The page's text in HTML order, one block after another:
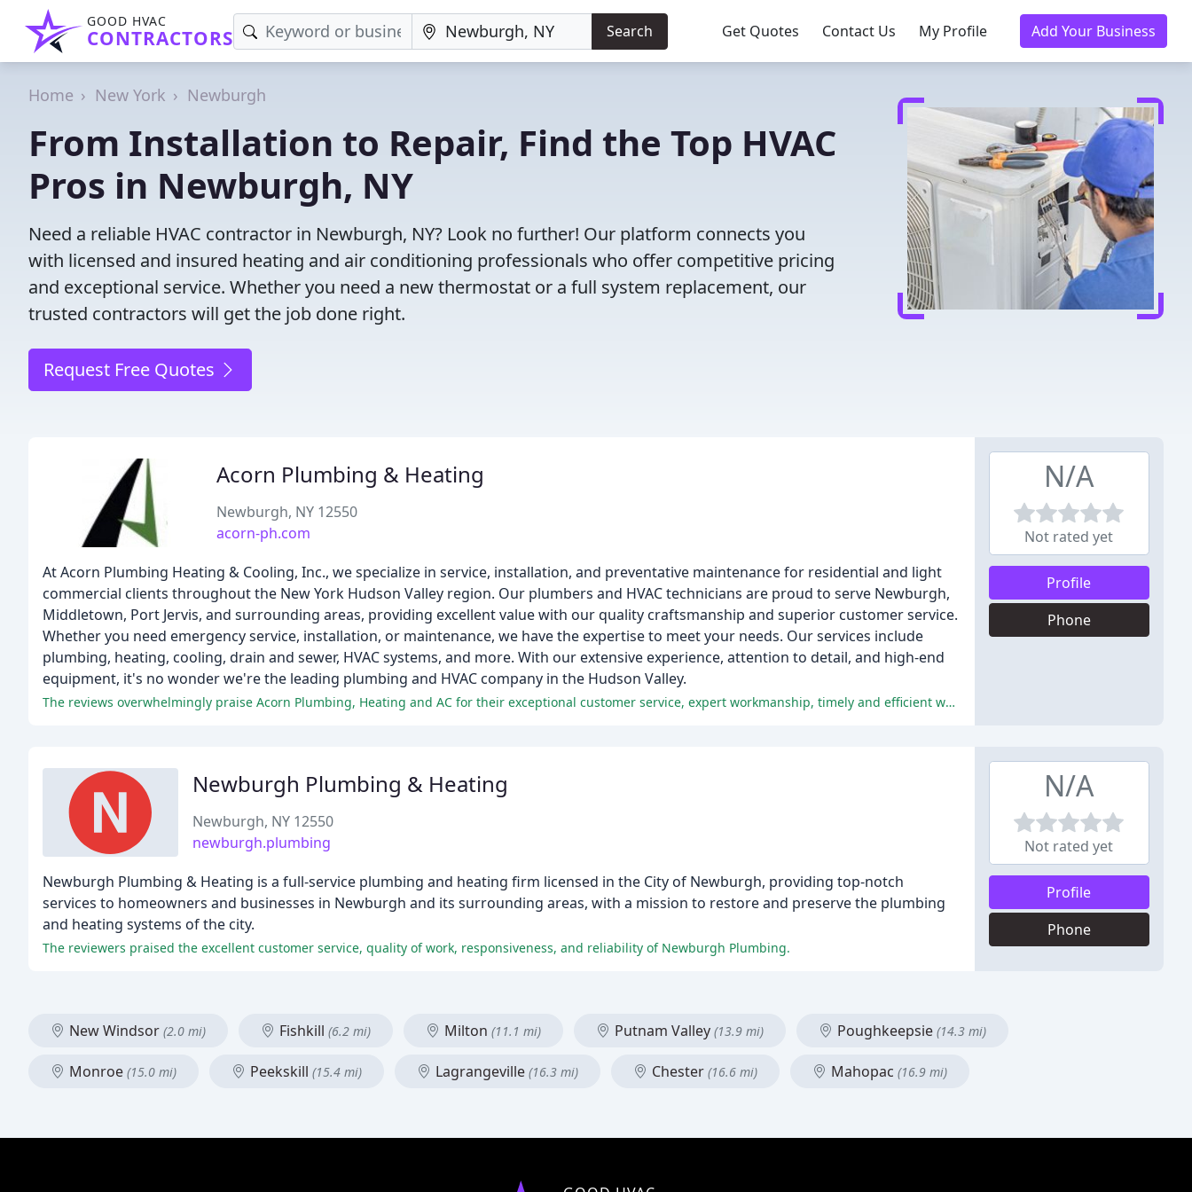
GOOD HVAC
CONTRACTORS Search Get Quotes Contact Us My Profile Add Your Business
Home New York Newburgh
From Installation to Repair, Find the Top HVAC
Pros in Newburgh, NY
Need a reliable HVAC contractor in Newburgh, NY? Look no further! Our platform connects you
with licensed and insured heating and air conditioning professionals who offer competitive pricing
and exceptional service. Whether you need a new thermostat or a full system replacement, our
trusted contractors will get the job done right.
Request Free Quotes
Acorn Plumbing & Heating
Newburgh, NY 12550
acorn-ph.com
At Acorn Plumbing Heating & Cooling, Inc., we specialize in service, installation, and preventative maintenance for residential and light
commercial clients throughout the New York Hudson Valley region. Our plumbers and HVAC technicians are proud to serve Newburgh,
Middletown, Port Jervis, and surrounding areas, providing excellent value with our quality craftsmanship and superior customer service.
Whether you need emergency service, installation, or maintenance, we have the expertise to meet your needs. Our services include
plumbing, heating, cooling, drain and sewer, HVAC systems, and more. With our extensive experience, attention to detail, and high-end
equipment, it's no wonder we're the leading plumbing and HVAC company in the Hudson Valley.
The reviews overwhelmingly praise Acorn Plumbing, Heating and AC for their exceptional customer service, expert workmanship, timely and efficient work, fair pricing, and commitment to quality.
N/A
Not rated yet
Profile
Phone
Newburgh Plumbing & Heating
Newburgh, NY 12550
newburgh.plumbing
Newburgh Plumbing & Heating is a full-service plumbing and heating firm licensed in the City of Newburgh, providing top-notch
services to homeowners and businesses in Newburgh and its surrounding areas, with a mission to restore and preserve the plumbing
and heating systems of the city.
The reviewers praised the excellent customer service, quality of work, responsiveness, and reliability of Newburgh Plumbing.
N/A
Not rated yet
Profile
Phone
New Windsor (2.0 mi) Fishkill (6.2 mi) Milton (11.1 mi) Putnam Valley (13.9 mi) Poughkeepsie (14.3 mi)
Monroe (15.0 mi) Peekskill (15.4 mi) Lagrangeville (16.3 mi) Chester (16.6 mi) Mahopac (16.9 mi)